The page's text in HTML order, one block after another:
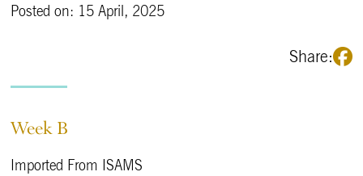
Posted on: 15 April, 2025
Share:
Week B
Imported From ISAMS